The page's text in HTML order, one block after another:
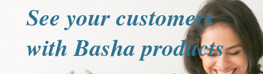
See your customers
with Basha products